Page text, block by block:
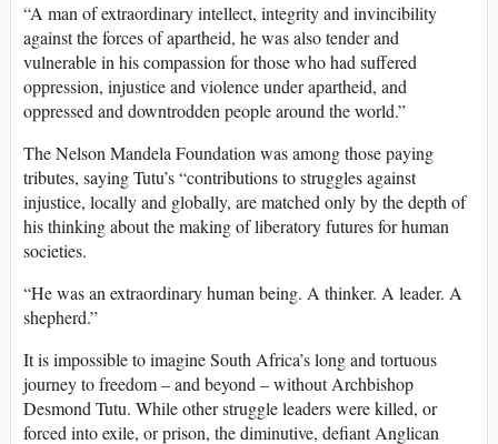
“A man of extraordinary intellect, integrity and invincibility
against the forces of apartheid, he was also tender and
vulnerable in his compassion for those who had suffered
oppression, injustice and violence under apartheid, and
oppressed and downtrodden people around the world.”
The Nelson Mandela Foundation was among those paying
tributes, saying Tutu’s “contributions to struggles against
injustice, locally and globally, are matched only by the depth of
his thinking about the making of liberatory futures for human
societies.
“He was an extraordinary human being. A thinker. A leader. A
shepherd.”
It is impossible to imagine South Africa’s long and tortuous
journey to freedom – and beyond – without Archbishop
Desmond Tutu. While other struggle leaders were killed, or
forced into exile, or prison, the diminutive, defiant Anglican